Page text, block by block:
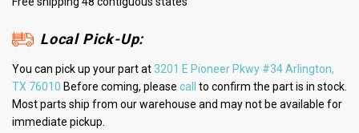
Local Pick-Up:
You can pick up your part at3201 E Pioneer Pkwy #34 Arlington,
TX 76010 Before coming, please call
to confirm the part is in stock.
Most parts ship from our warehouse and may not be available for
immediate pickup.